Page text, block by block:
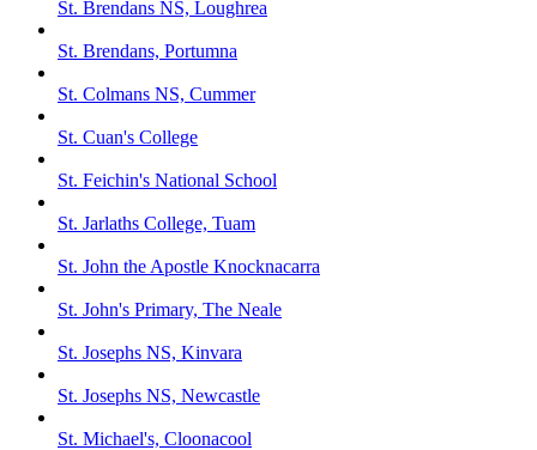
St. Brendans NS, Loughrea
St. Brendans, Portumna
St. Colmans NS, Cummer
St. Cuan's College
St. Feichin's National School
St. Jarlaths College, Tuam
St. John the Apostle Knocknacarra
St. John's Primary, The Neale
St. Josephs NS, Kinvara
St. Josephs NS, Newcastle
St. Michael's, Cloonacool